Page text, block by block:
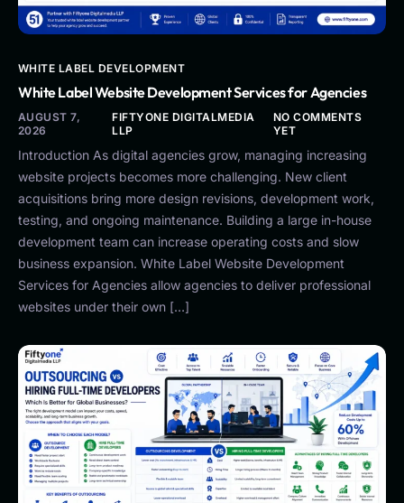
WHITE LABEL DEVELOPMENT
White Label Website Development Services for Agencies
AUGUST 7,
2026
FIFTYONE DIGITALMEDIA
LLP
NO COMMENTS
YET
Introduction As digital agencies grow, managing increasing
website projects becomes more challenging. New client
acquisitions bring more design revisions, development work,
testing, and ongoing maintenance. Building a large in-house
development team can increase operating costs and slow
business expansion. White Label Website Development
Services for Agencies allow agencies to deliver professional
websites under their own […]